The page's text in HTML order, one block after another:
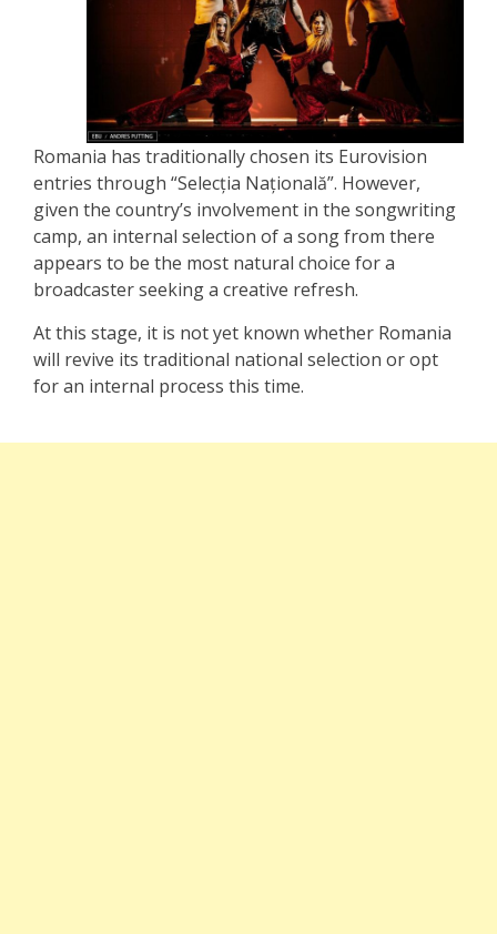
Romania has traditionally chosen its Eurovision
entries through “Selecția Națională”. However,
given the country’s involvement in the songwriting
camp, an internal selection of a song from there
appears to be the most natural choice for a
broadcaster seeking a creative refresh.
At this stage, it is not yet known whether Romania
will revive its traditional national selection or opt
for an internal process this time.